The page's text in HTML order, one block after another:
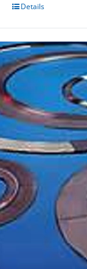
Details